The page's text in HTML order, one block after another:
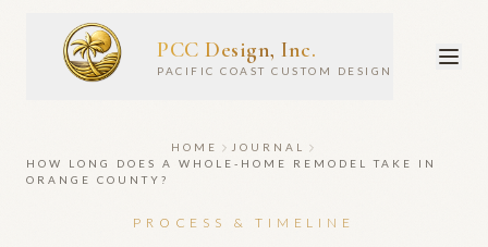
PCC Design, Inc.
PACIFIC COAST CUSTOM DESIGN
HOME
JOURNAL
HOW LONG DOES A WHOLE-HOME REMODEL TAKE IN
ORANGE COUNTY?
PROCESS & TIMELINE